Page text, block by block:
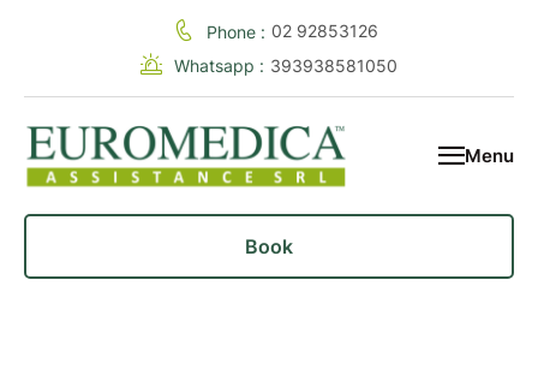
Phone : 02 92853126
Whatsapp : 393938581050
Menu
Book